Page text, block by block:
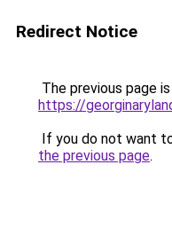
Redirect Notice
The previous page
https://
If you do not want
the previous page.